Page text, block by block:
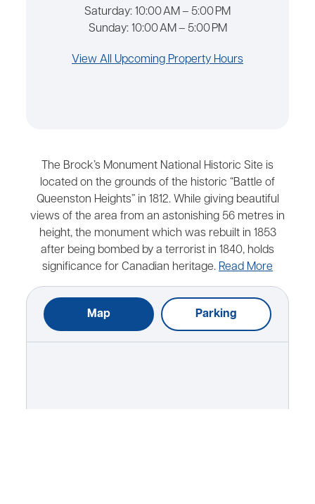
Saturday: 10:00 AM – 5:00 PM
Sunday: 10:00 AM – 5:00 PM
View All Upcoming Property Hours
The Brock’s Monument National Historic Site is
located on the grounds of the historic “Battle of
Queenston Heights” in 1812. While giving beautiful
views of the area from an astonishing 56 metres in
height, the monument which was rebuilt in 1853
after being bombed by a terrorist in 1840, holds
significance for Canadian heritage. Read More
Map Parking